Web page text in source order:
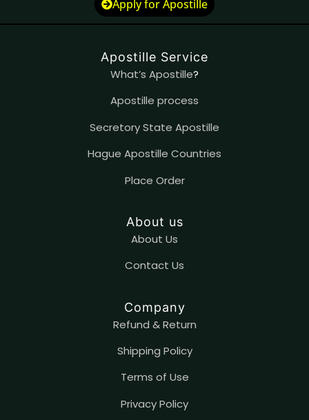
Apply for Apostille
Apostille Service
What’s Apostille?
Apostille process
Secretory State Apostille
Hague Apostille Countries
Place Order
About us
About Us
Contact Us
Company
Refund & Return
Shipping Policy
Terms of Use
Privacy Policy